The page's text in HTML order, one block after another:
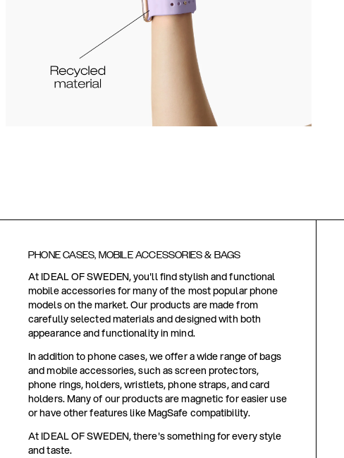
PHONE CASES, MOBILE ACCESSORIES & BAGS
At IDEAL OF SWEDEN, you'll find stylish and functional
mobile accessories for many of the most popular phone
models on the market. Our products are made from
carefully selected materials and designed with both
appearance and functionality in mind.
In addition to phone cases, we offer a wide range of bags
and mobile accessories, such as screen protectors,
phone rings, holders, wristlets, phone straps, and card
holders. Many of our products are magnetic for easier use
or have other features like MagSafe compatibility.
At IDEAL OF SWEDEN, there's something for every style
and taste.